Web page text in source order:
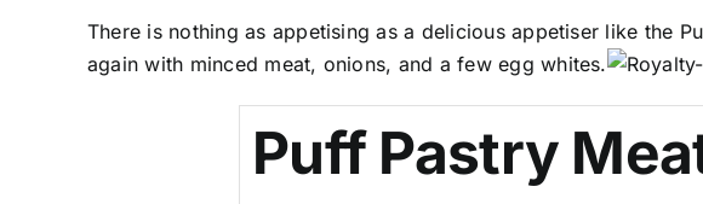
There is nothing as appetising as a delicious appetiser like the
again with minced meat, onions, and a few egg whites.
Puff Pastry